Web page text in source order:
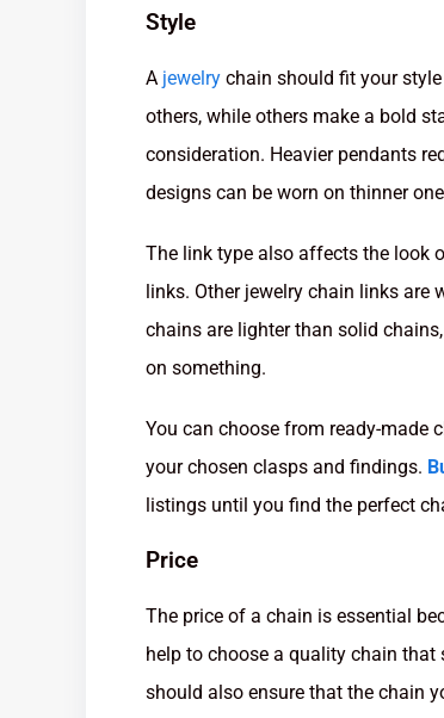
Style
A jewelry chain should fit your
others, while others make a bold
consideration. Heavier pendants
designs can be worn on thinner
The link type also affects the look
links. Other jewelry chain links are
chains are lighter than solid
on something.
You can choose from ready-made
your chosen clasps and findings.
listings until you find the perfect
Price
The price of a chain is essential
help to choose a quality chain that
should also ensure that the chain